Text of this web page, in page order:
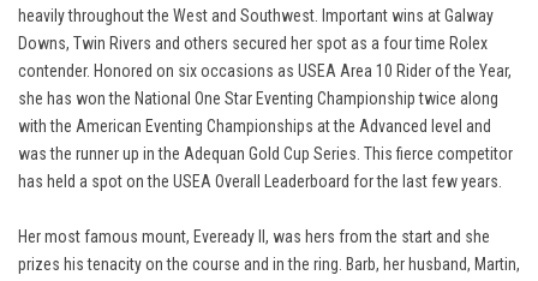
heavily throughout the West and Southwest. Important wins at Galway
Downs, Twin Rivers and others secured her spot as a four time Rolex
contender. Honored on six occasions as USEA Area 10 Rider of the Year,
she has won the National One Star Eventing Championship twice along
with the American Eventing Championships at the Advanced level and
was the runner up in the Adequan Gold Cup Series. This fierce competitor
has held a spot on the USEA Overall Leaderboard for the last few years.
Her most famous mount, Eveready II, was hers from the start and she
prizes his tenacity on the course and in the ring. Barb, her husband, Martin,